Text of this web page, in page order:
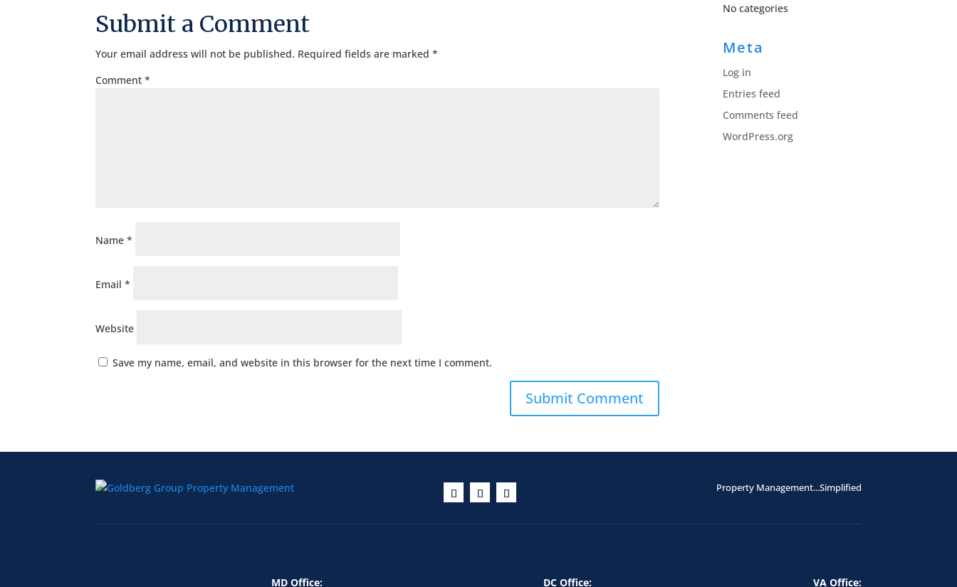
Submit a Comment
Your email address will not be published. Required fields are marked*
Comment*
Name*
Email*
Website
Save my name, email, and website in this browser for the next time I comment.
No categories
Meta
Log in
Entries feed
Comments feed
WordPress.org
Property Management...Simplified
MD Office: DC Office: VA Office: